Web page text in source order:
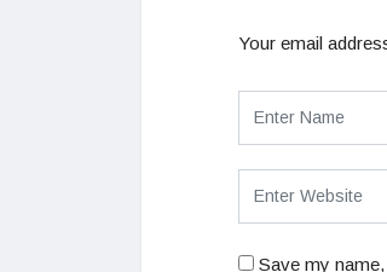
Your email
Save my